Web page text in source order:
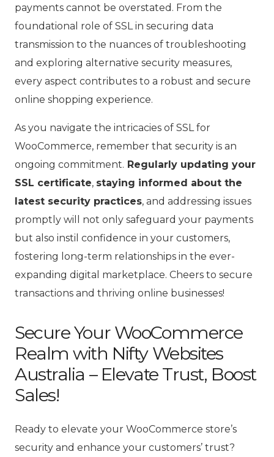
payments cannot be overstated. From the
foundational role of SSL in securing data
transmission to the nuances of troubleshooting
and exploring alternative security measures,
every aspect contributes to a robust and secure
online shopping experience.
As you navigate the intricacies of SSL for
WooCommerce, remember that security is an
ongoing commitment. Regularly updating your
SSL certificate, staying informed about the
latest security practices, and addressing issues
promptly will not only safeguard your payments
but also instil confidence in your customers,
fostering long-term relationships in the ever-
expanding digital marketplace. Cheers to secure
transactions and thriving online businesses!
Secure Your WooCommerce
Realm with Nifty Websites
Australia – Elevate Trust, Boost
Sales!
Ready to elevate your WooCommerce store’s
security and enhance your customers’ trust?